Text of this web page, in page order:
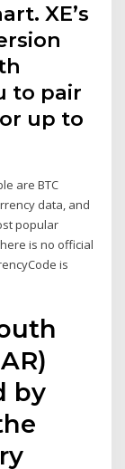
XE’s
to pair
up to
are BTC
data, and
popular
is no official
is
by